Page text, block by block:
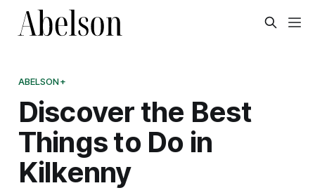
ABELSON+
Discover the Best
Things to Do in
Kilkenny